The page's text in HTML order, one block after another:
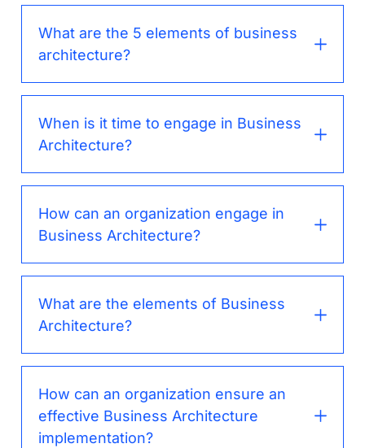
What are the 5 elements of business
architecture?
When is it time to engage in Business
Architecture?
How can an organization engage in
Business Architecture?
What are the elements of Business
Architecture?
How can an organization ensure an
effective Business Architecture
implementation?